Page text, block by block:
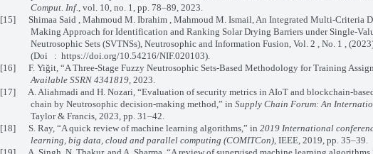
Comput. Inf. , vol. 10, no. 1, pp. 78–89, 2023.
[15] Shimaa Said , Mahmoud M. Ibrahim , Mahmoud M. Ismail, An Integrated Multi-Criteria
Making Approach for Identification and Ranking Solar Drying Barriers under Single-
Neutrosophic Sets (SVTNSs), Neutrosophic and Information Fusion, Vol. 2 , No. 1 ,
(Doi : https://doi.org/10.54216/NIF.020103).
[16] F. Yiğit, “A Three-Stage Fuzzy Neutrosophic Sets-Based Methodology for Training
Available SSRN 4341819, 2023.
[17] A. Aliahmadi and H. Nozari, “Evaluation of security metrics in AIoT and blockchain-
chain by Neutrosophic decision-making method,” in Supply Chain Forum: An
Taylor & Francis, 2023, pp. 31–42.
[18] S. Ray, “A quick review of machine learning algorithms,” in 2019 International
learning, big data, cloud and parallel computing (COMITCon), IEEE, 2019, pp. 35–39.